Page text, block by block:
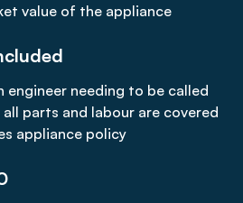
value of the appliance
engineer needing to be called
parts and labour are covered
appliance policy